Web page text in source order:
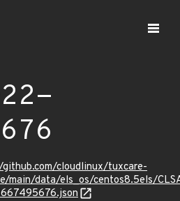
cloudlinux/tuxcare-
main/data/els_os/centos8.5els/